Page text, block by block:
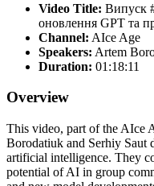
Video Title: Випуск
оновлення GPT та
Channel: AIce Age
Speakers: Artem
Duration: 01:18:11
Overview
This video, part of the AIce
Borodatiuk and Serhiy Saut
artificial intelligence. They
potential of AI in group